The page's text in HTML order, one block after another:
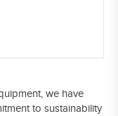
we have
to sustainability